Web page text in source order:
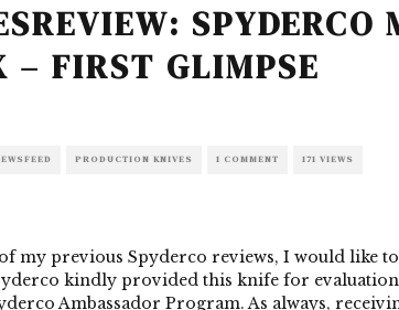
SPYDERCO
– FIRST GLIMPSE
PRODUCTION KNIVES 1 COMMENT 171 VIEWS
my previous Spyderco reviews, I would like
kindly provided this knife for evaluation
Ambassador Program. As always,